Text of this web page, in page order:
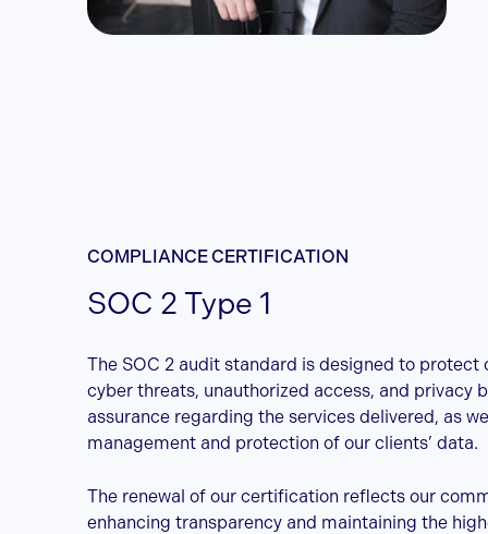
COMPLIANCE CERTIFICATION
SOC 2 Type 1
The SOC 2 audit standard is designed to protect
cyber threats, unauthorized access, and privacy
assurance regarding the services delivered, as
management and protection of our clients’ data.
The renewal of our certification reflects our
enhancing transparency and maintaining the